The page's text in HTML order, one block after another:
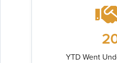
YTD Went